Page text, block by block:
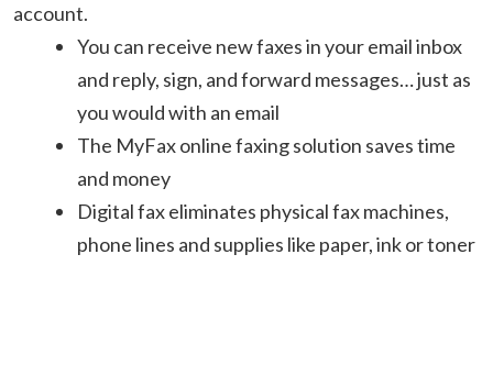
account.
You can receive new faxes in your email inbox
and reply, sign, and forward messages… just as
you would with an email
The MyFax online faxing solution saves time
and money
Digital fax eliminates physical fax machines,
phone lines and supplies like paper, ink or toner